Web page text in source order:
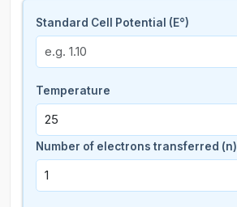
Standard Cell Potential (E°)
Temperature
Number of electrons transferred (n)